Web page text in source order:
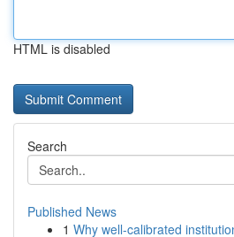
HTML is disabled
Search
Published News
1 Why well-calibrated